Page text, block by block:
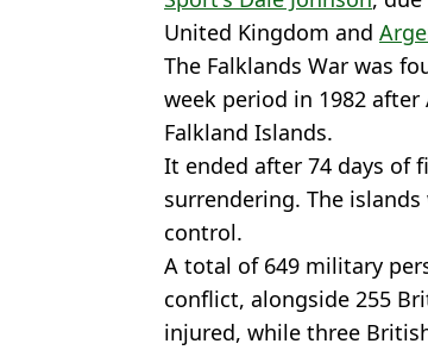
United Kingdom and
The Falklands War was
week period in 1982
Falkland Islands.
It ended after 74 days of
surrendering. The
control.
A total of 649 military
conflict, alongside 255
injured, while three